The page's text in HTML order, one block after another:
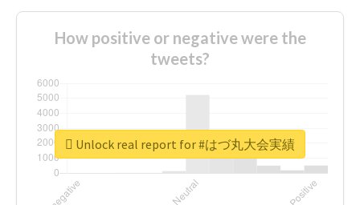
How positive or negative were the
tweets?
Unlock real report for #はづ丸大会実績